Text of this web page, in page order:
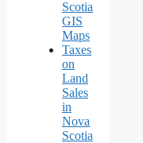
Scotia
GIS
Maps
Taxes
on
Land
Sales
in
Nova
Scotia